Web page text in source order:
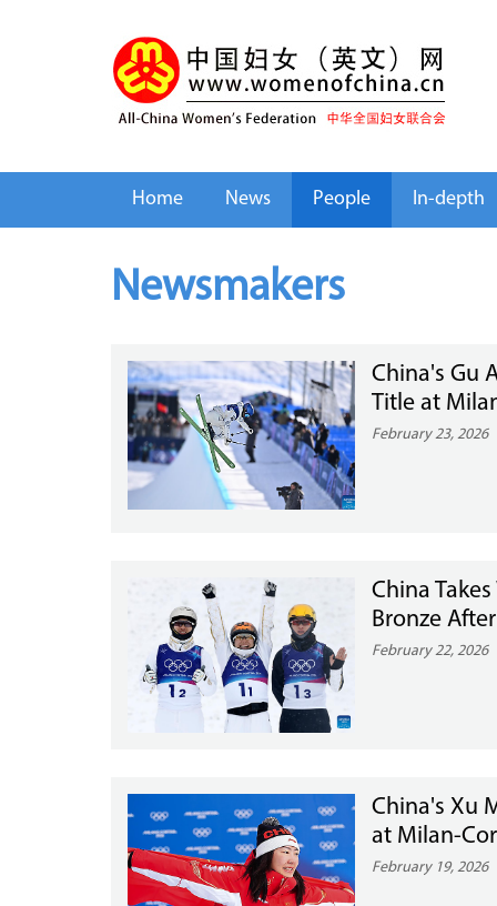
Home News People In-depth
Newsmakers
China's Gu
Title at
February 23, 2026
China
Bronze
February 22, 2026
China's Xu
at Milan-
February 19, 2026